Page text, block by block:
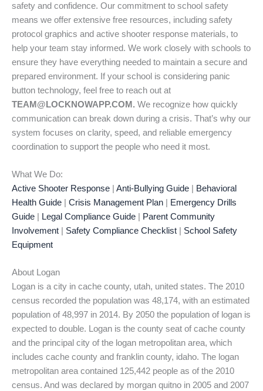
safety and confidence. Our commitment to school safety
means we offer extensive free resources, including safety
protocol graphics and active shooter response materials, to
help your team stay informed. We work closely with schools to
ensure they have everything needed to maintain a secure and
prepared environment. If your school is considering panic
button technology, feel free to reach out at
TEAM@LOCKNOWAPP.COM. We recognize how quickly
communication can break down during a crisis. That’s why our
system focuses on clarity, speed, and reliable emergency
coordination to support the people who need it most.
What We Do:
Active Shooter Response
Anti-Bullying Guide
Behavioral
Health Guide
Crisis Management Plan
Emergency Drills
Guide
Legal Compliance Guide
Parent Community
Involvement
Safety Compliance Checklist
School Safety
Equipment
About Logan
Logan is a city in cache county, utah, united states. The 2010
census recorded the population was 48,174, with an estimated
population of 48,997 in 2014. By 2050 the population of logan is
expected to double. Logan is the county seat of cache county
and the principal city of the logan metropolitan area, which
includes cache county and franklin county, idaho. The logan
metropolitan area contained 125,442 people as of the 2010
census. And was declared by morgan quitno in 2005 and 2007